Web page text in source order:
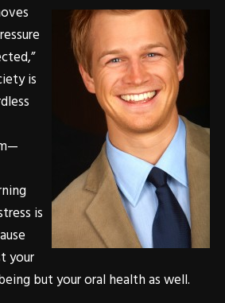
is
is
your
but your oral health as well.